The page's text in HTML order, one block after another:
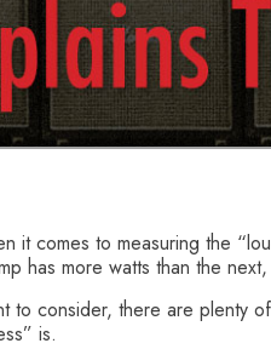
comes to measuring the
has more watts than the
to consider, there are
is.